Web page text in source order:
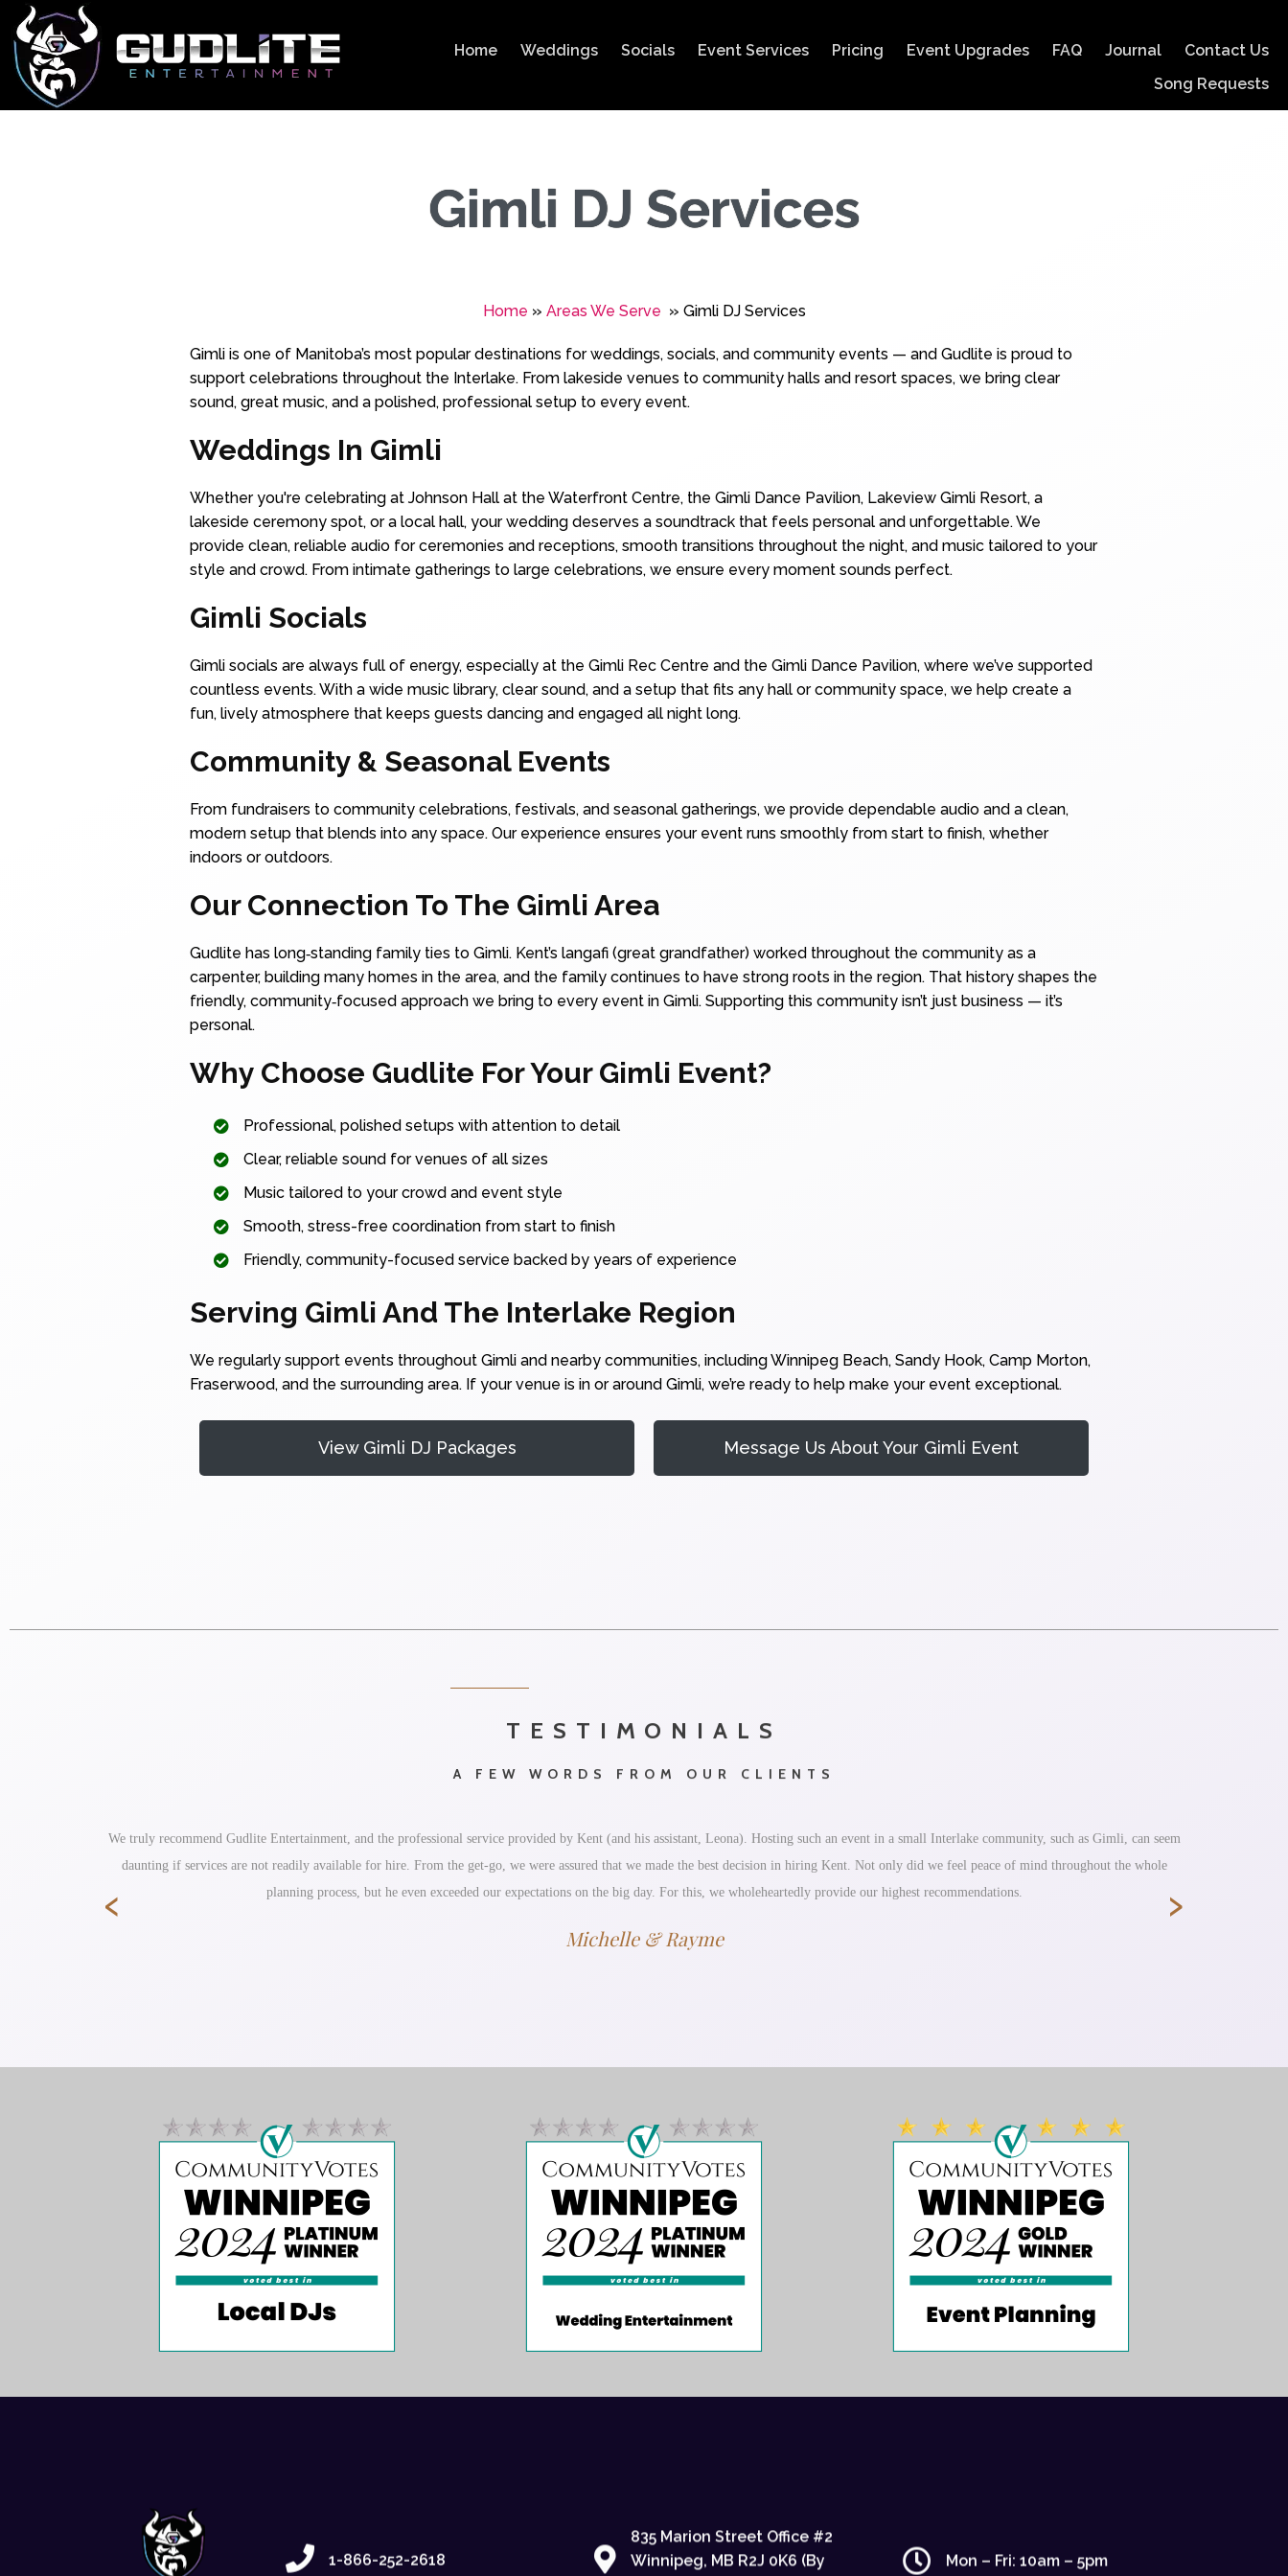
Home Weddings Socials Event Services Pricing Event Upgrades FAQ Journal
Contact Us
Song Requests
Gimli DJ Services
Home » Areas We Serve » Gimli DJ Services
Gimli is one of Manitoba’s most popular destinations for weddings, socials, and community events — and Gudlite is proud to
support celebrations throughout the Interlake. From lakeside venues to community halls and resort spaces, we bring clear
sound, great music, and a polished, professional setup to every event.
Weddings In Gimli
Whether you're celebrating at Johnson Hall at the Waterfront Centre, the Gimli Dance Pavilion, Lakeview Gimli Resort, a
lakeside ceremony spot, or a local hall, your wedding deserves a soundtrack that feels personal and unforgettable. We
provide clean, reliable audio for ceremonies and receptions, smooth transitions throughout the night, and music tailored to your
style and crowd. From intimate gatherings to large celebrations, we ensure every moment sounds perfect.
Gimli Socials
Gimli socials are always full of energy, especially at the Gimli Rec Centre and the Gimli Dance Pavilion, where we’ve supported
countless events. With a wide music library, clear sound, and a setup that fits any hall or community space, we help create a
fun, lively atmosphere that keeps guests dancing and engaged all night long.
Community & Seasonal Events
From fundraisers to community celebrations, festivals, and seasonal gatherings, we provide dependable audio and a clean,
modern setup that blends into any space. Our experience ensures your event runs smoothly from start to finish, whether
indoors or outdoors.
Our Connection To The Gimli Area
Gudlite has long‑standing family ties to Gimli. Kent’s langafi (great grandfather) worked throughout the community as a
carpenter, building many homes in the area, and the family continues to have strong roots in the region. That history shapes the
friendly, community‑focused approach we bring to every event in Gimli. Supporting this community isn’t just business — it’s
personal.
Why Choose Gudlite For Your Gimli Event?
Professional, polished setups with attention to detail
Clear, reliable sound for venues of all sizes
Music tailored to your crowd and event style
Smooth, stress-free coordination from start to finish
Friendly, community-focused service backed by years of experience
Serving Gimli And The Interlake Region
We regularly support events throughout Gimli and nearby communities, including Winnipeg Beach, Sandy Hook, Camp Morton,
Fraserwood, and the surrounding area. If your venue is in or around Gimli, we’re ready to help make your event exceptional.
View Gimli DJ Packages Message Us About Your Gimli Event
TESTIMONIALS
A FEW WORDS FROM OUR CLIENTS
We truly recommend Gudlite Entertainment, and the professional service provided by Kent (and his assistant, Leona). Hosting such an event in a small Interlake community, such as Gimli, can seem
daunting if services are not readily available for hire. From the get-go, we were assured that we made the best decision in hiring Kent. Not only did we feel peace of mind throughout the whole
planning process, but he even exceeded our expectations on the big day. For this, we wholeheartedly provide our highest recommendations.
Michelle & Rayme
‹ ›
1-866-252-2618
835 Marion Street Office #2
Winnipeg, MB R2J 0K6 (By
Mon – Fri: 10am – 5pm